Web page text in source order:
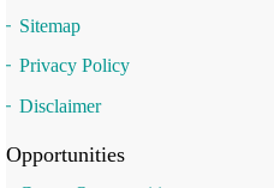
Sitemap
Privacy Policy
Disclaimer
Opportunities